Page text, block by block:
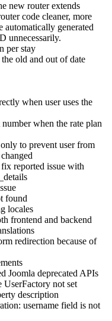
new router extends
code cleaner, more
automatically generated
unnecessarily.
per stay
old and out of date
when user uses the
when the rate plan
to prevent user from
reported issue with
found
locales
frontend and backend
redirection because of
Joomla deprecated APIs
UserFactory not set
description
username field is not